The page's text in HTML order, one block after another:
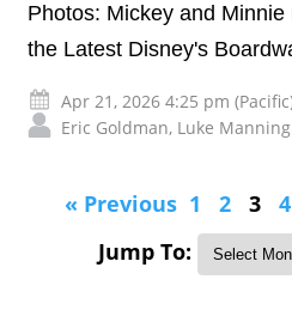
Photos: Mickey and
the Latest Disney's
Apr 21, 2026 4:25 pm
Eric Goldman, Luke Manning
« Previous 1 2 3 4
Jump To: